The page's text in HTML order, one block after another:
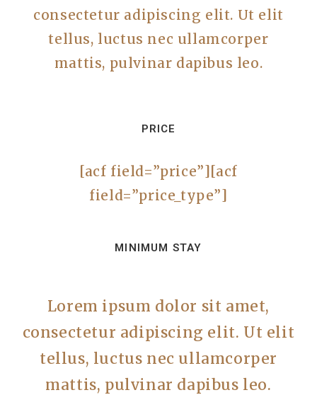
consectetur adipiscing elit. Ut elit
tellus, luctus nec ullamcorper
mattis, pulvinar dapibus leo.
PRICE
[acf field=”price”][acf
field=”price_type”]
MINIMUM STAY
Lorem ipsum dolor sit amet,
consectetur adipiscing elit. Ut elit
tellus, luctus nec ullamcorper
mattis, pulvinar dapibus leo.